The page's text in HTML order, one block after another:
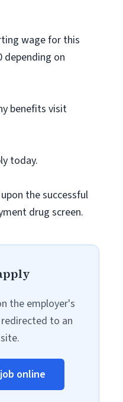
wage for this
depending on
benefits visit
today.
the successful
drug screen.
the employer's
to an
online